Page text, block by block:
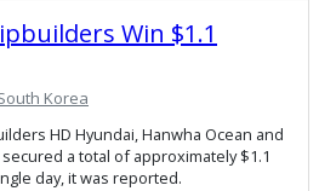
Win $1.1
Korea
HD Hyundai, Hanwha Ocean and
a total of approximately $1.1
day, it was reported.